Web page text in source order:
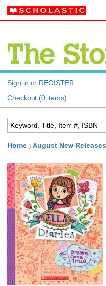
Sign in or REGISTER
Checkout (0 items)
Home August New Releases